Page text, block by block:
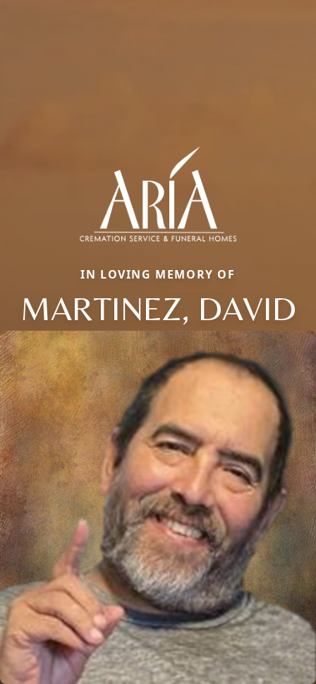
IN LOVING MEMORY OF
MARTINEZ, DAVID